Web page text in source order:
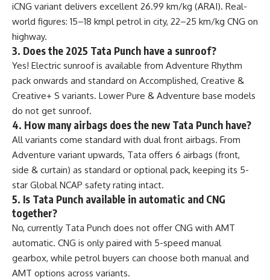
iCNG variant delivers excellent 26.99 km/kg (ARAI). Real-
world figures: 15–18 kmpl petrol in city, 22–25 km/kg CNG on
highway.
3. Does the 2025 Tata Punch have a sunroof?
Yes! Electric sunroof is available from Adventure Rhythm
pack onwards and standard on Accomplished, Creative &
Creative+ S variants. Lower Pure & Adventure base models
do not get sunroof.
4. How many airbags does the new Tata Punch have?
All variants come standard with dual front airbags. From
Adventure variant upwards, Tata offers 6 airbags (front,
side & curtain) as standard or optional pack, keeping its 5-
star Global NCAP safety rating intact.
5. Is Tata Punch available in automatic and CNG
together?
No, currently Tata Punch does not offer CNG with AMT
automatic. CNG is only paired with 5-speed manual
gearbox, while petrol buyers can choose both manual and
AMT options across variants.